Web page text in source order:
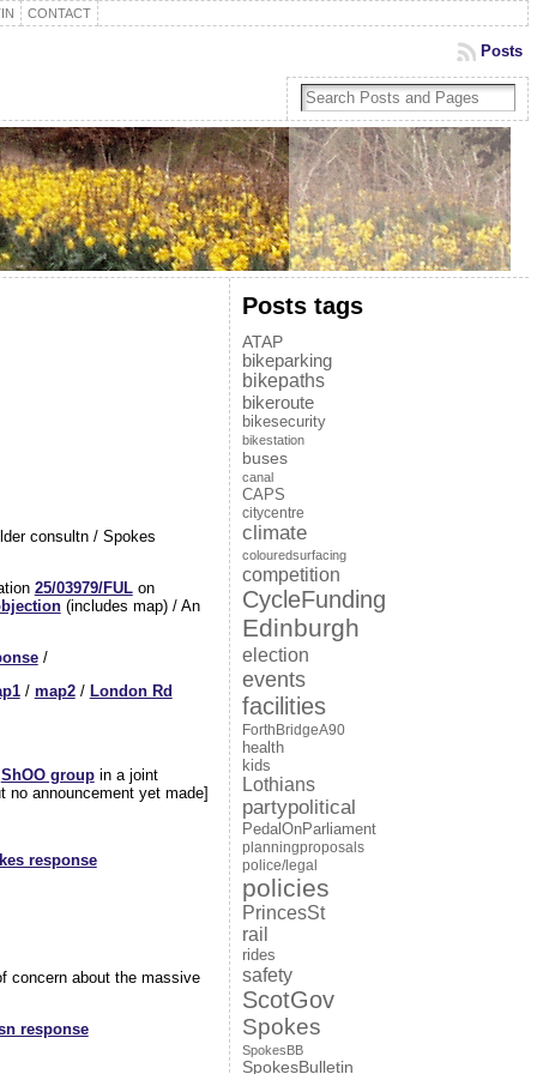
CONTACT
Posts
consultn / Spokes
25/03979/FULon
(includes map) / An
/
/ map2/ London Rd
ShOO groupin a joint
announcement yet made]
response
concern about the massive
response
Posts tags
ATAP
bikeparking
bikepaths
bikeroute
bikesecurity
bikestation
buses
canal
CAPS
citycentre
climate
colouredsurfacing
competition
CycleFunding
Edinburgh
election
events
facilities
ForthBridgeA90
health
kids
Lothians
partypolitical
PedalOnParliament
planningproposals
police/legal
policies
PrincesSt
rail
rides
safety
ScotGov
Spokes
SpokesBB
SpokesBulletin